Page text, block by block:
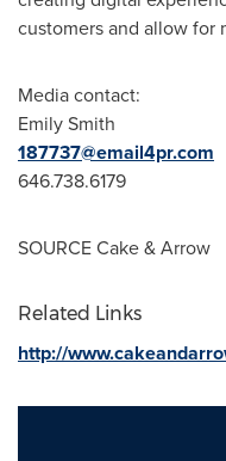
customers and allow for
Media contact:
Emily Smith
187737@email4pr.com
646.738.6179
SOURCE Cake & Arrow
Related Links
http://